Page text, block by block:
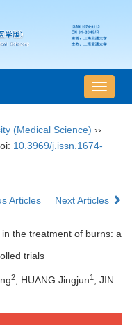
导
航
(Medical Science) ››
10.3969/j.issn.1674-
Articles
Next Articles
the treatment of burns: a
trials
2, HUANG Jingjun1 , JIN